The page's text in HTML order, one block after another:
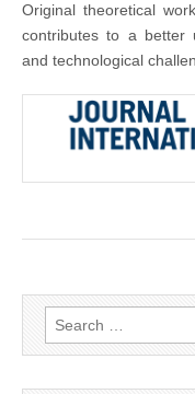
Original theoretical
contributes to a better
and technological
Search
for: